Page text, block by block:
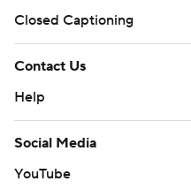
Closed Captioning
Contact Us
Help
Social Media
YouTube